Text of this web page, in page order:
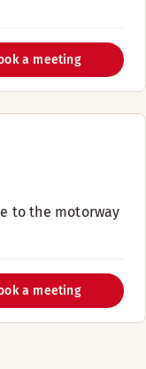
a meeting
to the motorway
a meeting